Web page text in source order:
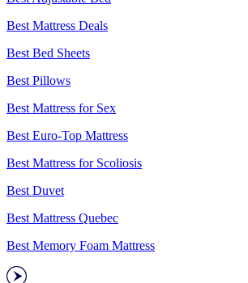
Best Mattress Deals
Best Bed Sheets
Best Pillows
Best Mattress for Sex
Best Euro-Top Mattress
Best Mattress for Scoliosis
Best Duvet
Best Mattress Quebec
Best Memory Foam Mattress